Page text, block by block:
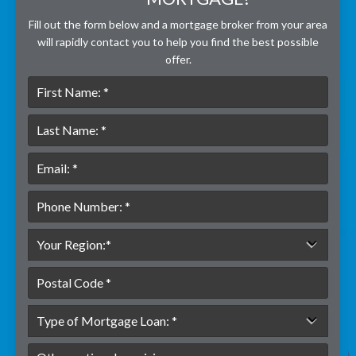
Fill out the form below and a mortgage broker from your area
will rapidly contact you to help you find the best possible
offer.